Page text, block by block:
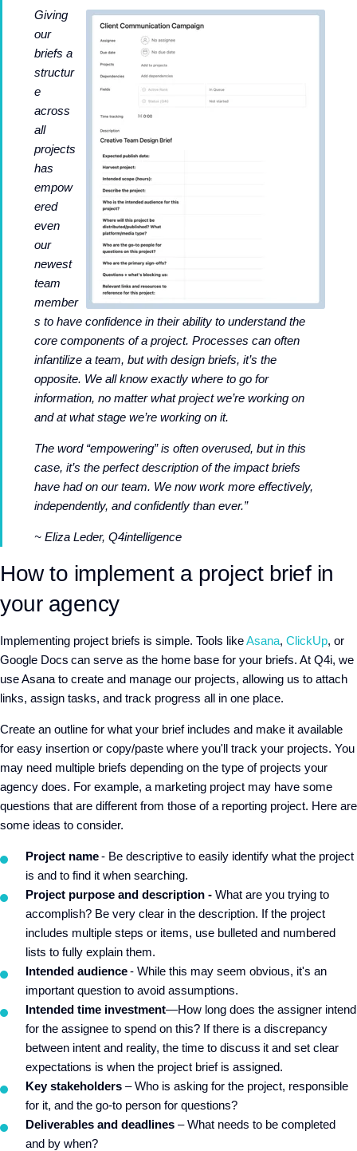
Giving
our
briefs a
structur
e
across
all
projects
has
empow
ered
even
our
newest
team
member
s to have confidence in their ability to understand the
core components of a project. Processes can often
infantilize a team, but with design briefs, it’s the
opposite. We all know exactly where to go for
information, no matter what project we’re working on
and at what stage we’re working on it.
The word “empowering” is often overused, but in this
case, it’s the perfect description of the impact briefs
have had on our team. We now work more effectively,
independently, and confidently than ever.”
~ Eliza Leder, Q4intelligence
How to implement a project brief in
your agency
Implementing project briefs is simple. Tools likeAsana, ClickUp, or
Google Docs can serve as the home base for your briefs. At Q4i, we
use Asana to create and manage our projects, allowing us to attach
links, assign tasks, and track progress all in one place.
Create an outline for what your brief includes and make it available
for easy insertion or copy/paste where you'll track your projects. You
may need multiple briefs depending on the type of projects your
agency does. For example, a marketing project may have some
questions that are different from those of a reporting project. Here are
some ideas to consider.
Project name- Be descriptive to easily identify what the project
is and to find it when searching.
Project purpose and description - What are you trying to
accomplish? Be very clear in the description. If the project
includes multiple steps or items, use bulleted and numbered
lists to fully explain them.
Intended audience- While this may seem obvious, it's an
important question to avoid assumptions.
Intended time investment—How long does the assigner intend
for the assignee to spend on this? If there is a discrepancy
between intent and reality, the time to discuss it and set clear
expectations is when the project brief is assigned.
Key stakeholders – Who is asking for the project, responsible
for it, and the go-to person for questions?
Deliverables and deadlines – What needs to be completed
and by when?